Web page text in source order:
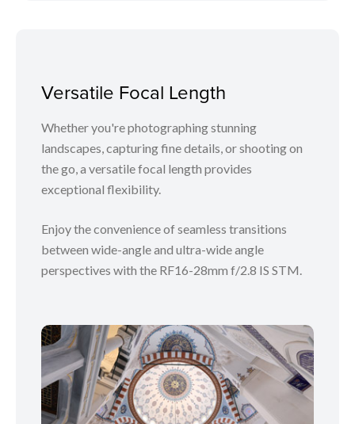
Versatile Focal Length
Whether you're photographing stunning
landscapes, capturing fine details, or shooting on
the go, a versatile focal length provides
exceptional flexibility.
Enjoy the convenience of seamless transitions
between wide-angle and ultra-wide angle
perspectives with the RF16-28mm f/2.8 IS STM.